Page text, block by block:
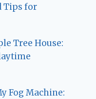
Tips for
Tree House:
Fog Machine: